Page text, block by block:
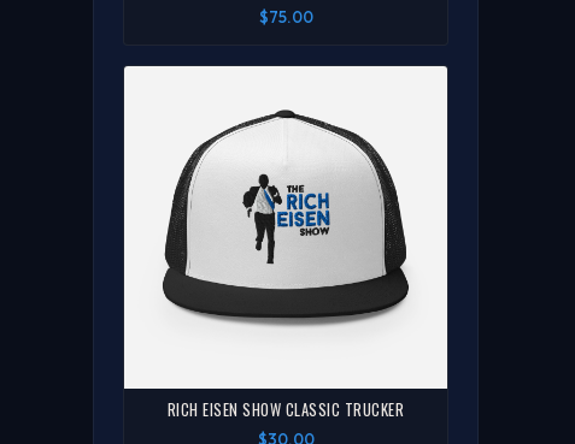
$75.00
RICH EISEN SHOW CLASSIC TRUCKER
$30.00